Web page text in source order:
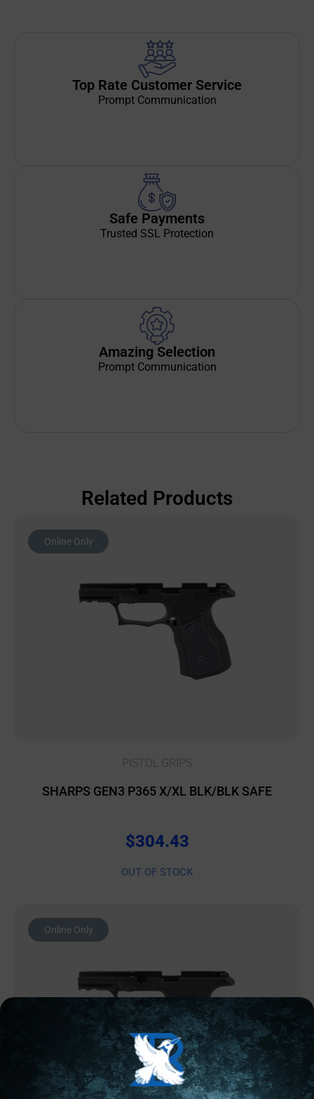
Top Rate Customer Service
Prompt Communication
Safe Payments
Trusted SSL Protection
Amazing Selection
Prompt Communication
Related Products
Online Only
PISTOL GRIPS
SHARPS GEN3 P365 X/XL BLK/BLK SAFE
$304.43
OUT OF STOCK
Online Only